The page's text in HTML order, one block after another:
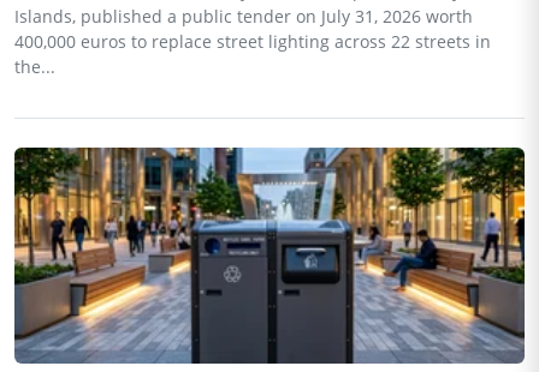
Islands, published a public tender on July 31, 2026 worth
400,000 euros to replace street lighting across 22 streets in
the...